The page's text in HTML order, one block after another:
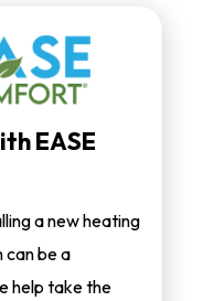
EASE
a new heating
can be a
help take the